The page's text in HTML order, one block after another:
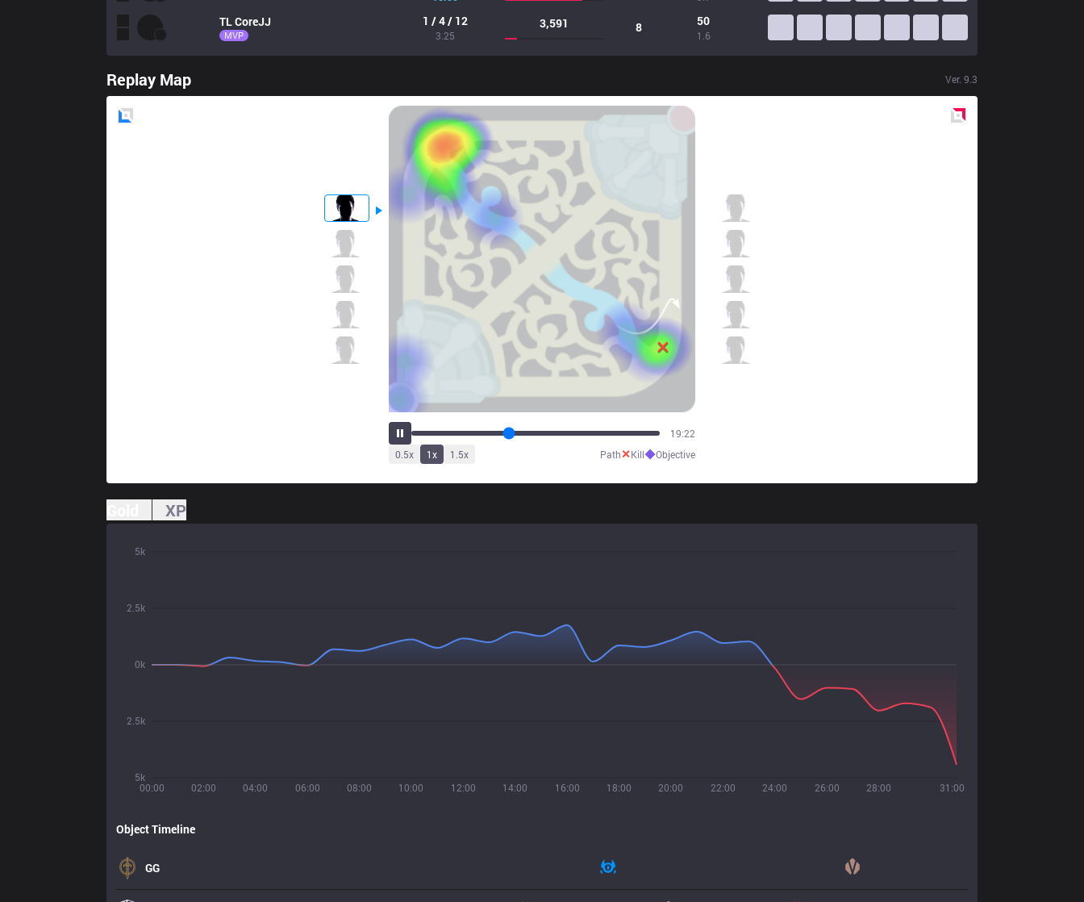
TLCoreJJ
MVP
1 / 4 / 12
3.25
3,591 8 50
1.6
Replay Map Ver. 9.3
23:45
0.5x 1x 1.5x Path✕Kill◆Objective
XP
00:00 02:00 04:00 06:00 08:00 10:00 12:00 14:00 16:00 18:00 20:00 22:00 24:00 26:00 28:00 31:00
5k
2.5k
0k
2.5k
5k
Object Timeline
GG